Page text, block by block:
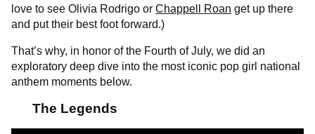
love to see Olivia Rodrigo or Chappell Roan get up there
and put their best foot forward.)
That’s why, in honor of the Fourth of July, we did an
exploratory deep dive into the most iconic pop girl national
anthem moments below.
The Legends